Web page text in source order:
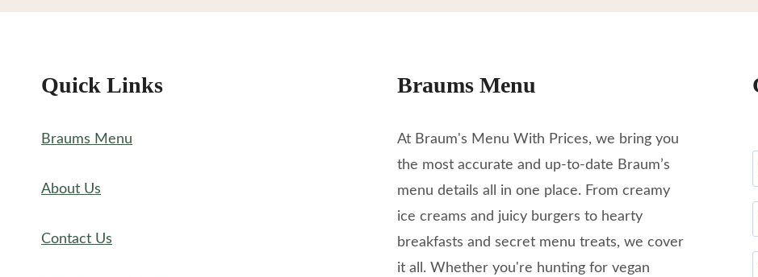
Quick Links
Braums Menu
About Us
Contact Us
Braums Menu
At Braum's Menu With Prices, we bring you
the most accurate and up-to-date Braum’s
menu details all in one place. From creamy
ice creams and juicy burgers to hearty
breakfasts and secret menu treats, we cover
it all. Whether you're hunting for vegan